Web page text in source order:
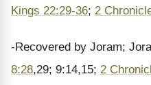
Kings 22:29-36; 2
-Recovered by Joram;
8:28,29; 9:14,15; 2